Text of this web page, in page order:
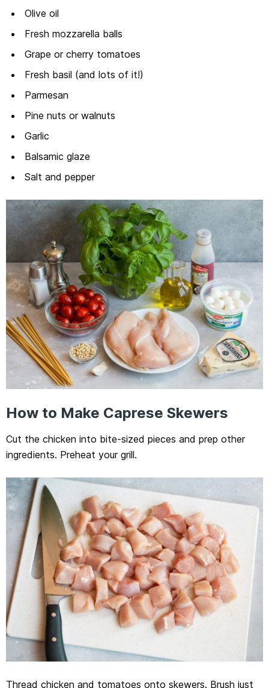
Olive oil
Fresh mozzarella balls
Grape or cherry tomatoes
Fresh basil (and lots of it!)
Parmesan
Pine nuts or walnuts
Garlic
Balsamic glaze
Salt and pepper
How to Make Caprese Skewers
Cut the chicken into bite-sized pieces and prep other
ingredients. Preheat your grill.
Thread chicken and tomatoes onto skewers. Brush just